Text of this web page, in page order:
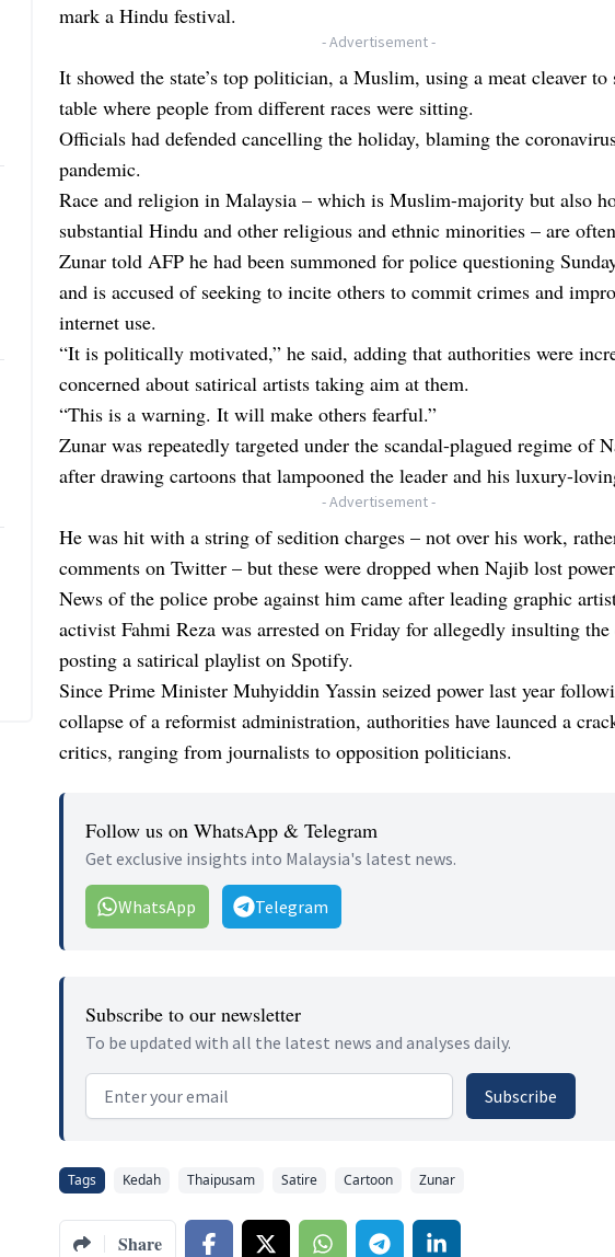
mark a Hindu festival.
- Advertisement -
It showed the state’s top politician, a Muslim, using a meat cleaver to
table where people from different races were sitting.
Officials had defended cancelling the holiday, blaming the
pandemic.
Race and religion in Malaysia – which is Muslim-majority but also
substantial Hindu and other religious and ethnic minorities – are
Zunar told AFP he had been summoned for police questioning
and is accused of seeking to incite others to commit crimes and
internet use.
“It is politically motivated,” he said, adding that authorities were
concerned about satirical artists taking aim at them.
“This is a warning. It will make others fearful.”
Zunar was repeatedly targeted under the scandal-plagued regime of
after drawing cartoons that lampooned the leader and his luxury-
- Advertisement -
He was hit with a string of sedition charges – not over his work,
comments on Twitter – but these were dropped when Najib lost
News of the police probe against him came after leading graphic
activist Fahmi Reza was arrested on Friday for allegedly insulting the
posting a satirical playlist on Spotify.
Since Prime Minister Muhyiddin Yassin seized power last year
collapse of a reformist administration, authorities have launced a
critics, ranging from journalists to opposition politicians.
Follow us on WhatsApp & Telegram
Get exclusive insights into Malaysia's latest news.
WhatsApp Telegram
Subscribe to our newsletter
To be updated with all the latest news and analyses daily.
Email address Subscribe
Tags Kedah Thaipusam Satire Cartoon Zunar
Share